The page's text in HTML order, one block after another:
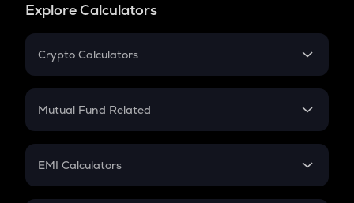
Explore Calculators
Crypto Calculators
Crypto SIP Calculator
Crypto Futures
Mutual Fund Related
Mutual Fund
EMI Calculators
EMI